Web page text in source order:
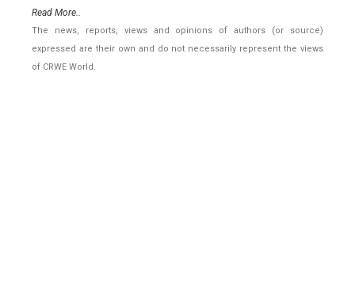
Read More..
The news, reports, views and opinions of authors (or source)
expressed are their own and do not necessarily represent the views
of CRWE World.